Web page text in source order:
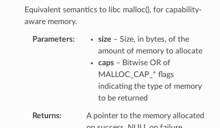
Equivalent semantics to libc malloc(), for capability-
aware memory.
Parameters size – Size, in bytes, of the
amount of memory to allocate
caps– Bitwise OR of
MALLOC_CAP_* flags
indicating the type of memory
to be returned
Returns
A pointer to the memory allocated